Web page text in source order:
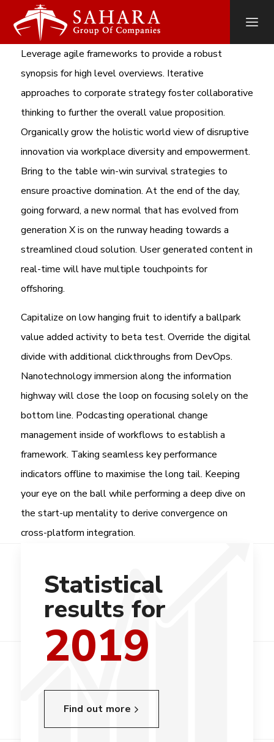
Leverage agile frameworks to provide a robust
synopsis for high level overviews. Iterative
approaches to corporate strategy foster collaborative
thinking to further the overall value proposition.
Organically grow the holistic world view of disruptive
innovation via workplace diversity and empowerment.
Bring to the table win-win survival strategies to
ensure proactive domination. At the end of the day,
going forward, a new normal that has evolved from
generation X is on the runway heading towards a
streamlined cloud solution. User generated content in
real-time will have multiple touchpoints for
offshoring.
Capitalize on low hanging fruit to identify a ballpark
value added activity to beta test. Override the digital
divide with additional clickthroughs from DevOps.
Nanotechnology immersion along the information
highway will close the loop on focusing solely on the
bottom line. Podcasting operational change
management inside of workflows to establish a
framework. Taking seamless key performance
indicators offline to maximise the long tail. Keeping
your eye on the ball while performing a deep dive on
the start-up mentality to derive convergence on
cross-platform integration.
Statistical
results for
2019
Find out more